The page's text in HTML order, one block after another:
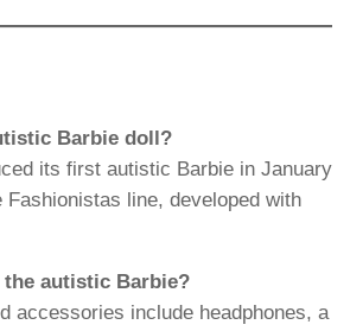
Barbie doll?
its first autistic Barbie in January
Fashionistas line, developed with
autistic Barbie?
accessories include headphones, a